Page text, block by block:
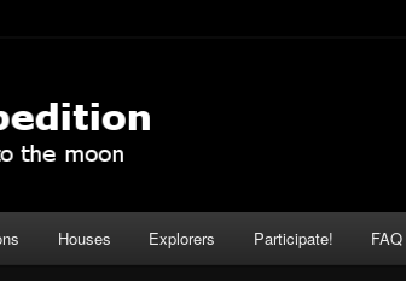
Houses Explorers Participate! FAQ